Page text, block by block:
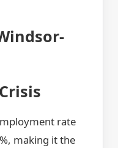
rate
making it the